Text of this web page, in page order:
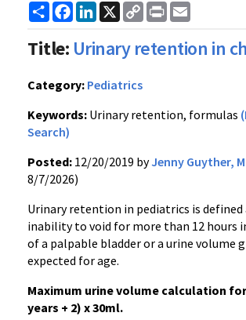
ShareFacebook
LinkedIn
X
Copy
Link
Print
Title: Urinary retention in
Category: Pediatrics
Keywords: Urinary retention, formulas
Search)
Posted: 12/20/2019 byJenny Guyther,
8/7/2026)
Urinary retention in pediatrics is defined
inability to void for more than 12 hours
of a palpable bladder or a urine volume
expected for age.
Maximum urine volume calculation
years + 2) x 30ml.